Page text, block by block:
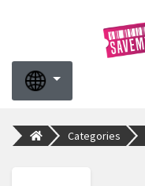
Categories